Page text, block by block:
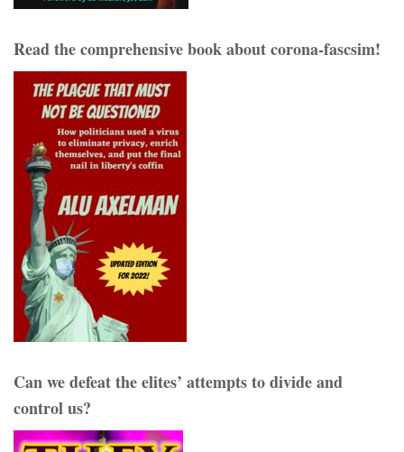
Read the comprehensive book about corona-fascsim!
Can we defeat the elites’ attempts to divide and
control us?